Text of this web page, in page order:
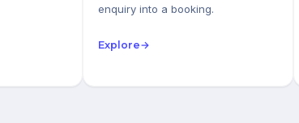
enquiry into a booking.
Explore→